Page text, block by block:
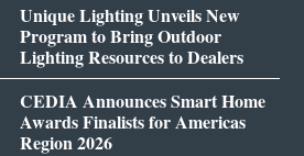
Unique Lighting Unveils New
Program to Bring Outdoor
Lighting Resources to Dealers
CEDIA Announces Smart Home
Awards Finalists for Americas
Region 2026